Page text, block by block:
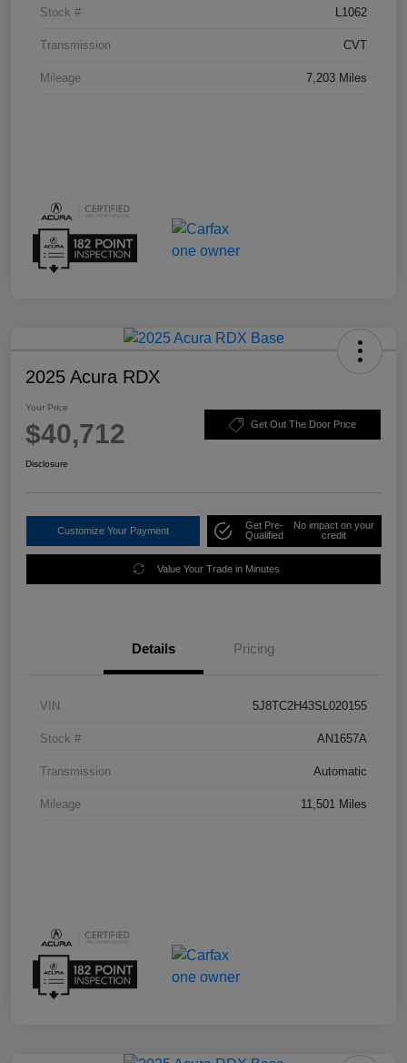
Stock # L1062
Transmission CVT
Mileage 7,203 Miles
2025 Acura RDX
Your Price
$40,712 Get Out The Door Price
Disclosure
Customize Your Payment
Get Pre-
Qualified
No impact on your
credit
Value Your Trade in Minutes
Details Pricing
VIN 5J8TC2H43SL020155
Stock # AN1657A
Transmission Automatic
Mileage 11,501 Miles